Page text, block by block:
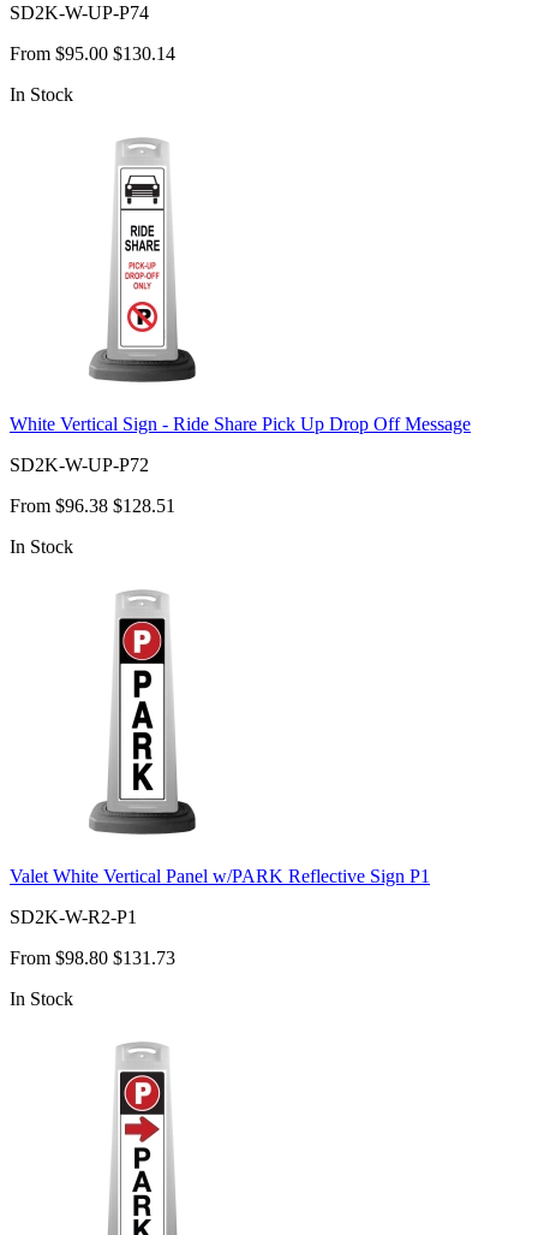
SD2K-W-UP-P74
From $95.00 $130.14
In Stock
White Vertical Sign - Ride Share Pick Up Drop Off Message
SD2K-W-UP-P72
From $96.38 $128.51
In Stock
Valet White Vertical Panel w/PARK Reflective Sign P1
SD2K-W-R2-P1
From $98.80 $131.73
In Stock